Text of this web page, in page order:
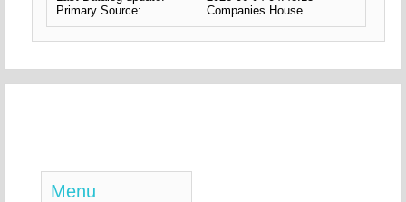
Primary Source:
Companies House
Menu